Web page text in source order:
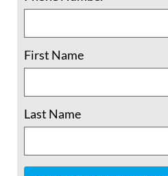
READ MORE »
May 4, 2017
First Name
Last Name